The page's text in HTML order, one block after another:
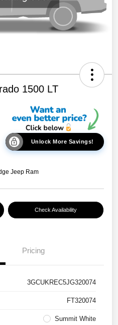
1500 LT
Unlock More Savings!
Jeep Ram
Check Availability
Pricing
3GCUKREC5JG320074
FT320074
Summit White